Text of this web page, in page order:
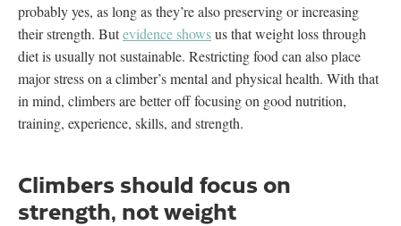
probably yes, as long as they’re also preserving or increasing
their strength. Butevidence showsus that weight loss through
diet is usually not sustainable. Restricting food can also place
major stress on a climber’s mental and physical health. With that
in mind, climbers are better off focusing on good nutrition,
training, experience, skills, and strength.
Climbers should focus on
strength, not weight